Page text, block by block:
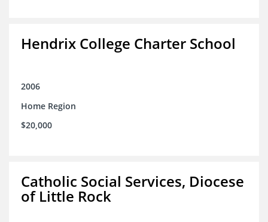
Hendrix College Charter School
2006
Home Region
$20,000
Catholic Social Services, Diocese
of Little Rock